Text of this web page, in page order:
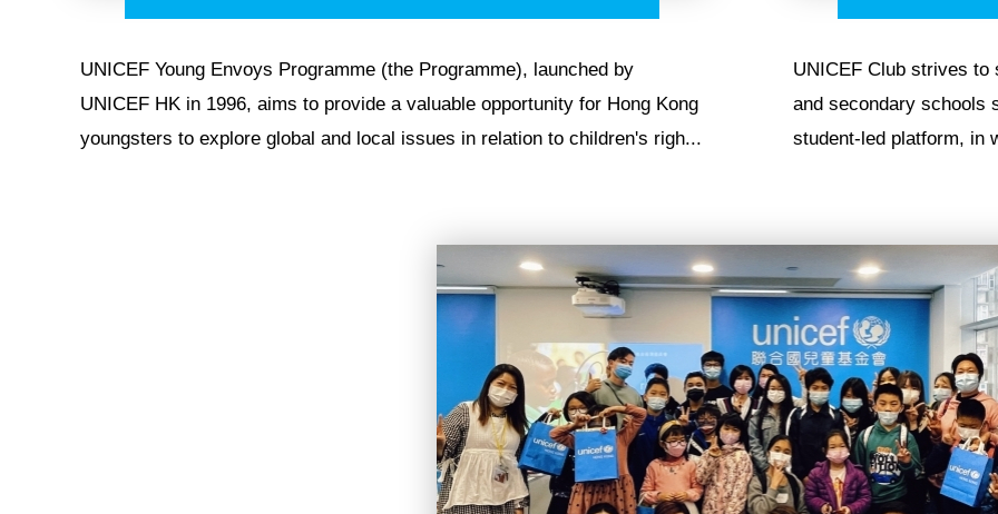
UNICEF Young Envoys Programme (the Programme), launched by
UNICEF HK in 1996, aims to provide a valuable opportunity for Hong Kong
youngsters to explore global and local issues in relation to children's righ...
UNICEF Club strives to
and secondary schools
student-led platform, in